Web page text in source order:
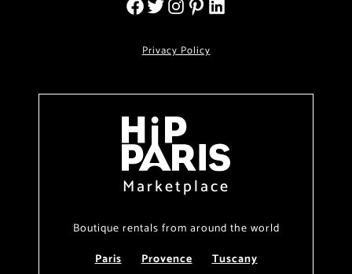
Privacy Policy
Marketplace
Boutique rentals from around the world
Paris
Provence
Tuscany